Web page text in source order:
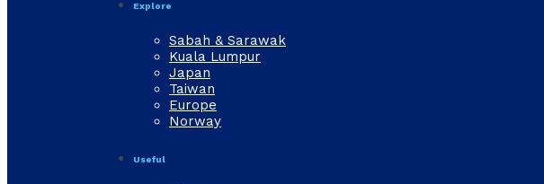
Explore
Sabah & Sarawak
Kuala Lumpur
Japan
Taiwan
Europe
Norway
Useful